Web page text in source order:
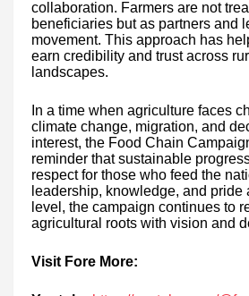
collaboration. Farmers are not
beneficiaries but as partners and
movement. This approach has
earn credibility and trust across
landscapes.
In a time when agriculture faces
climate change, migration, and
interest, the Food Chain
reminder that sustainable
respect for those who feed the
leadership, knowledge, and pride
level, the campaign continues to
agricultural roots with vision and
Visit Fore More: